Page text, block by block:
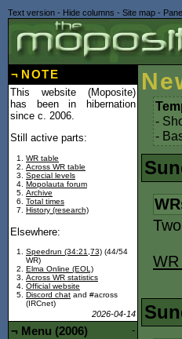
Text version - Hide columns - Site map -
-
-
¬ NOTE
This website (Moposite)
has been in hibernation
since c. 2006.
Still active parts:
WR table
Across WR table
Special levels
Mopolauta forum
Archive
Total times
History (research)
Elsewhere:
Speedrun (34:21,73) (44/54
WR)
Elma Online (EOL)
Across WR statistics
Official website
Discord chat and #across
(IRCnet)
2026-04-14
-
¬ Menu (2006)